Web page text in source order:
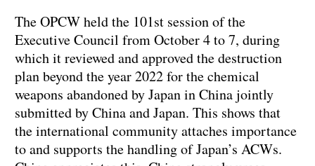
The OPCW held the 101st session of the
Executive Council from October 4 to 7, during
which it reviewed and approved the destruction
plan beyond the year 2022 for the chemical
weapons abandoned by Japan in China jointly
submitted by China and Japan. This shows that
the international community attaches importance
to and supports the handling of Japan’s ACWs.